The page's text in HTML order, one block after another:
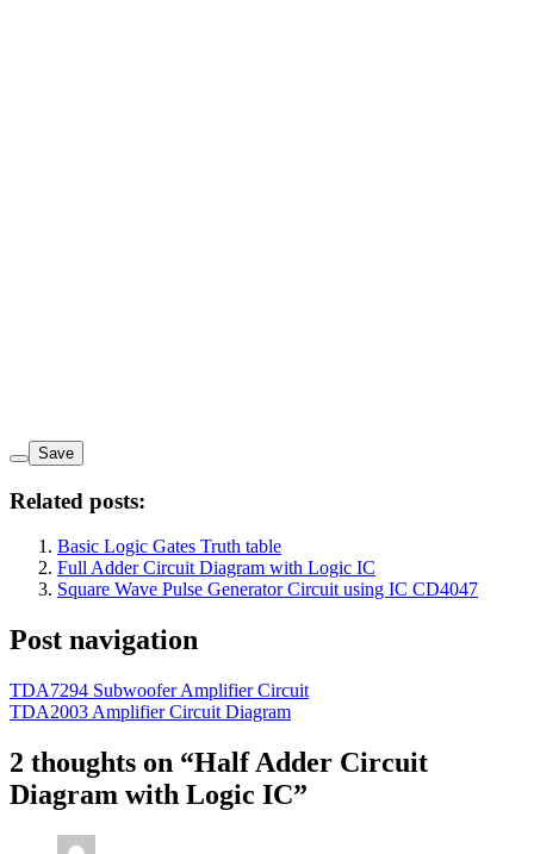
Save
Related posts:
Basic Logic Gates Truth table
Full Adder Circuit Diagram with Logic IC
Square Wave Pulse Generator Circuit using IC CD4047
Post navigation
TDA7294 Subwoofer Amplifier Circuit
TDA2003 Amplifier Circuit Diagram
2 thoughts on “Half Adder Circuit
Diagram with Logic IC”